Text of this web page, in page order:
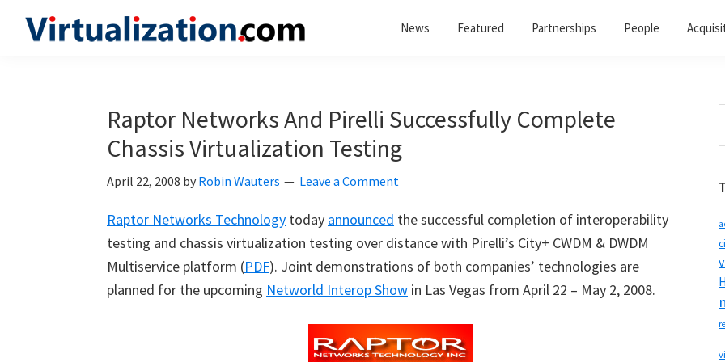
News Featured Partnerships People
Raptor Networks And Pirelli Successfully Complete
Chassis Virtualization Testing
April 22, 2008 by Robin Wauters Leave a Comment
Raptor Networks Technology today announced the successful completion of interoperability
testing and chassis virtualization testing over distance with Pirelli’s City+ CWDM & DWDM
Multiservice platform (PDF). Joint demonstrations of both companies’ technologies are
planned for the upcoming Networld Interop Show in Las Vegas from April 22 – May 2, 2008.